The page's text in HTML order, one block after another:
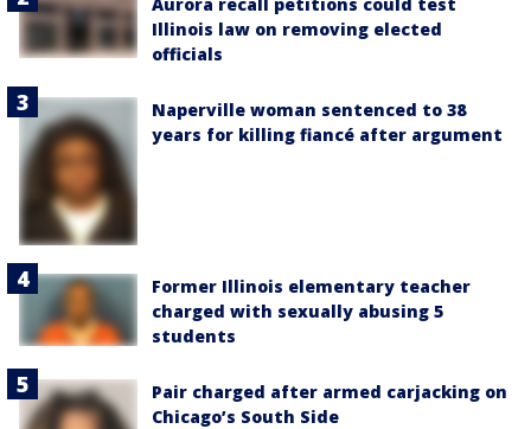
Illinois law on removing elected
officials
Naperville woman sentenced to 38
years for killing fiancé after argument
Former Illinois elementary teacher
charged with sexually abusing 5
students
Pair charged after armed carjacking on
Chicago’s South Side